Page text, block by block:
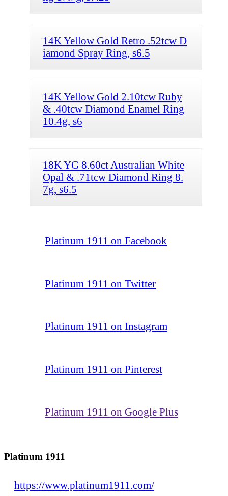
14K Yellow Gold Retro .52tcw D
iamond Spray Ring, s6.5
14K Yellow Gold 2.10tcw Ruby
& .40tcw Diamond Enamel Ring
10.4g, s6
18K YG 8.60ct Australian White
Opal & .71tcw Diamond Ring 8.
7g, s6.5
Platinum 1911 on Facebook
Platinum 1911 on Twitter
Platinum 1911 on Instagram
Platinum 1911 on Pinterest
Platinum 1911 on Google Plus
Platinum 1911
https://www.platinum1911.com/